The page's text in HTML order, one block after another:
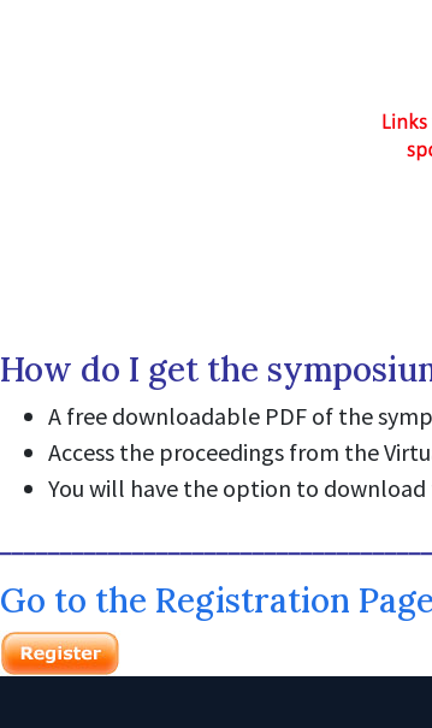
How do I get the
A free downloadable PDF of the
Access the proceedings from the
You will have the option to
Go to the Registration